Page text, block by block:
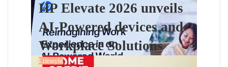
HP Elevate 2026 unveils
AI-Powered devices and
Workplace Solutions
Lifestyle